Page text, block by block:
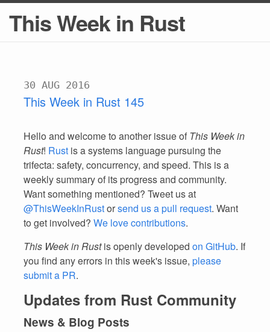
This Week in Rust
30 AUG 2016
This Week in Rust 145
Hello and welcome to another issue of This Week in
Rust! Rust is a systems language pursuing the
trifecta: safety, concurrency, and speed. This is a
weekly summary of its progress and community.
Want something mentioned? Tweet us at
@ThisWeekInRustorsend us a pull request. Want
to get involved? We love contributions.
This Week in Rustis openly developed on GitHub. If
you find any errors in this week's issue, please
submit a PR.
Updates from Rust Community
News & Blog Posts